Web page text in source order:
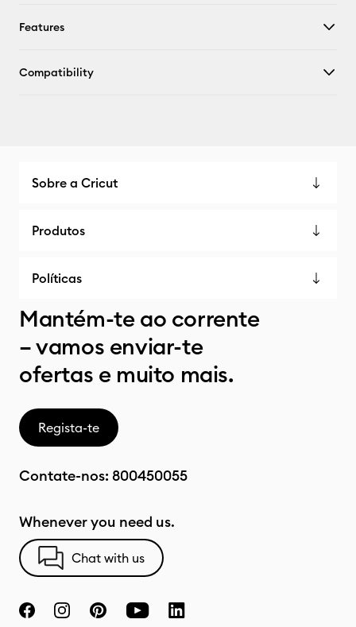
Features
Compatibility
Sobre a Cricut
Produtos
Políticas
Mantém-te ao corrente
– vamos enviar-te
ofertas e muito mais.
Regista-te
Contate-nos: 800450055
Whenever you need us.
Chat with us